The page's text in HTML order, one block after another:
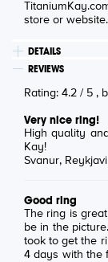
store or website.
DETAILS
REVIEWS
Rating: 4.2 / 5 ,
Very nice ring!
High quality
Kay!
Svanur,
Good ring
The ring is
be in the picture. The width is good and the amount of time it
took to get the ring was great. It
4 days with the free shipping.